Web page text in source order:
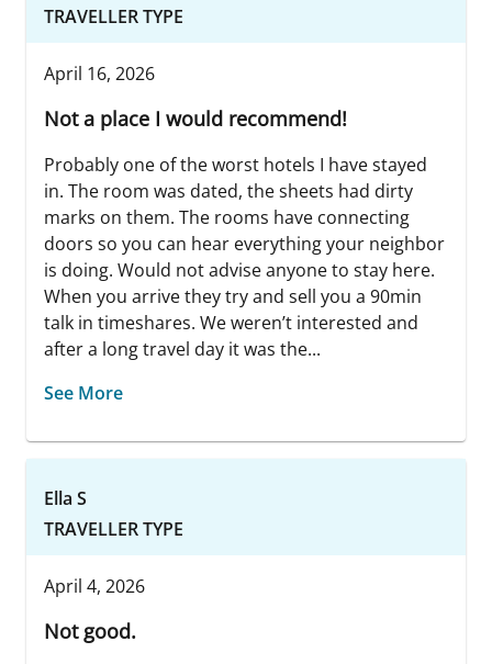
TRAVELLER TYPE
April 16, 2026
Not a place I would recommend!
Probably one of the worst hotels I have stayed
in. The room was dated, the sheets had dirty
marks on them. The rooms have connecting
doors so you can hear everything your neighbor
is doing. Would not advise anyone to stay here.
When you arrive they try and sell you a 90min
talk in timeshares. We weren’t interested and
after a long travel day it was the...
See More
Ella S
TRAVELLER TYPE
April 4, 2026
Not good.